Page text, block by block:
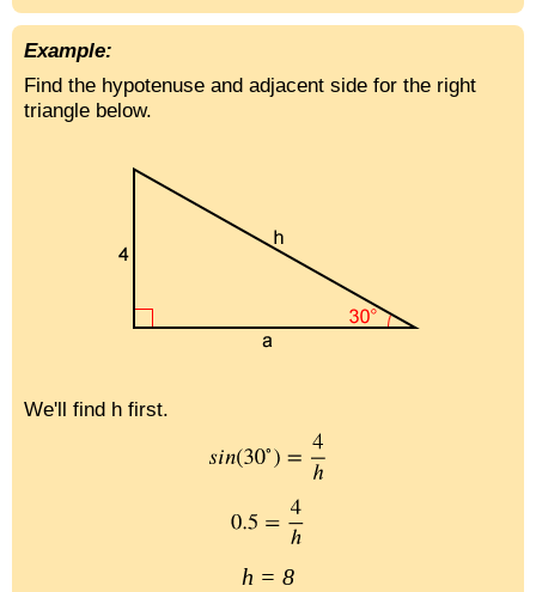
Example:
Find the hypotenuse and adjacent side for the right
triangle below.
We'll find h first.
h = 8